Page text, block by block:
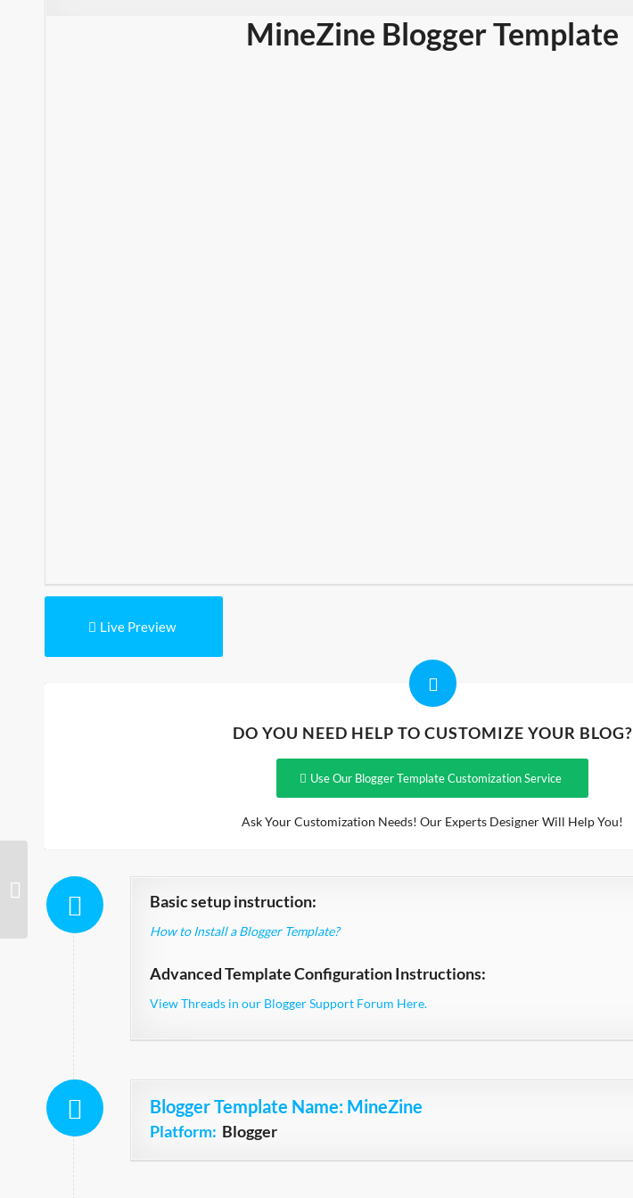
MineZine Blogger Template
Live Preview
DO YOU NEED HELP TO CUSTOMIZE YOUR BLOG?
Use Our Blogger Template Customization Service
Ask Your Customization Needs! Our Experts Designer Will Help You!
Basic setup instruction:
How to Install a Blogger Template?
Advanced Template Configuration Instructions:
View Threads in our Blogger Support Forum Here.
Blogger Template Name: MineZine
Platform: Blogger
BrickYard Simple